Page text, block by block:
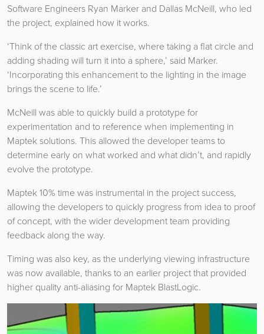
Software Engineers Ryan Marker and Dallas McNeill, who led
the project, explained how it works.
‘Think of the classic art exercise, where taking a flat circle and
adding shading will turn it into a sphere,’ said Marker.
‘Incorporating this enhancement to the lighting in the image
brings the scene to life.’
McNeill was able to quickly build a prototype for
experimentation and to reference when implementing in
Maptek solutions. This allowed the developer teams to
determine early on what worked and what didn’t, and rapidly
evolve the prototype.
Maptek 10% time was instrumental in the project success,
allowing the developers to quickly progress from idea to proof
of concept, with the wider development team providing
feedback along the way.
Timing was also key, as the underlying viewing infrastructure
was now available, thanks to an earlier project that provided
higher quality anti-aliasing for Maptek BlastLogic.